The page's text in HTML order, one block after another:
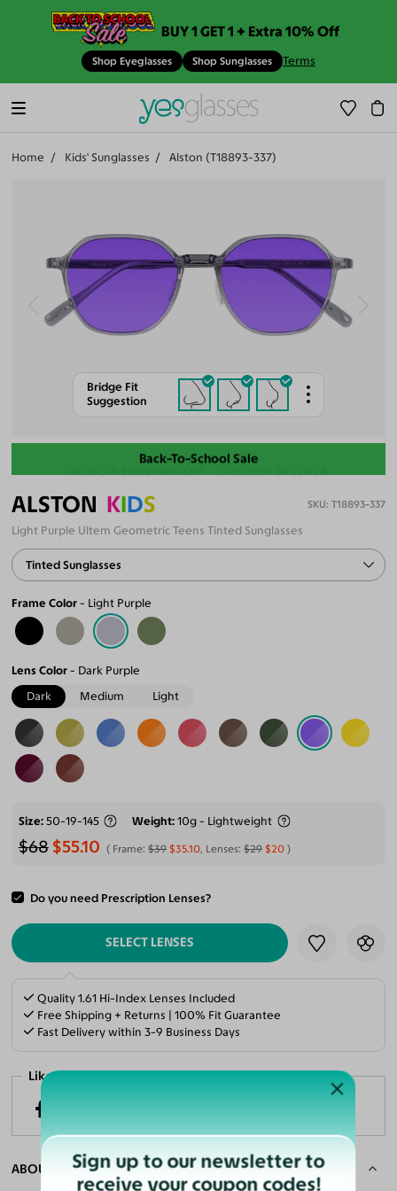
BUY 1 GET 1 + Extra 10% Off
Shop Eyeglasses Shop Sunglasses Terms
Home Kids' Sunglasses Alston (T18893-337)
Bridge Fit
Suggestion
Back-To-School Sale
ALSTON KIDS T18893-337
Light Purple Ultem Geometric Teens Tinted Sunglasses
Tinted Sunglasses
Frame Color Light Purple
Lens Color
Dark Purple
Dark
Medium Light
Size 50-19-145 Weight 10g - Lightweight
$68 $55.10 Frame:$39 $35.10, Lenses:$29 $20
Do you need Prescription Lenses?
ADD TO CART
SELECT LENSES
Quality 1.61 Hi-Index Lenses Included
Free Shipping + Returns | 100% Fit Guarantee
Fast Delivery within 3-9 Business Days
Like it? Share now!
ABOUT THE FRAMESign up to our newsletter to
receive your coupon codes!